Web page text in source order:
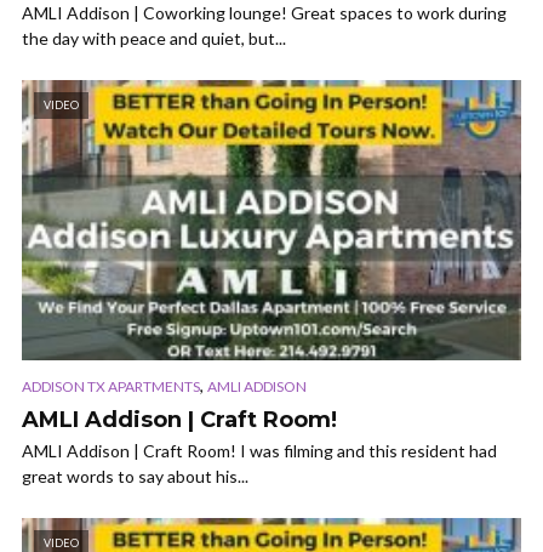
AMLI Addison | Coworking lounge! Great spaces to work during
the day with peace and quiet, but...
VIDEO
ADDISON TX APARTMENTS, AMLI ADDISON
AMLI Addison | Craft Room!
AMLI Addison | Craft Room! I was filming and this resident had
great words to say about his...
VIDEO